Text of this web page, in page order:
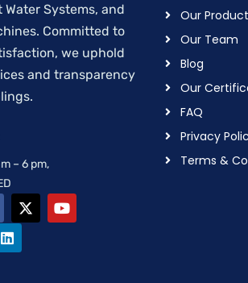
Water Systems, and
Committed to
we uphold
and transparency
– 6 pm,
Our Product
Our Team
Blog
Our
FAQ
Privacy
Terms &